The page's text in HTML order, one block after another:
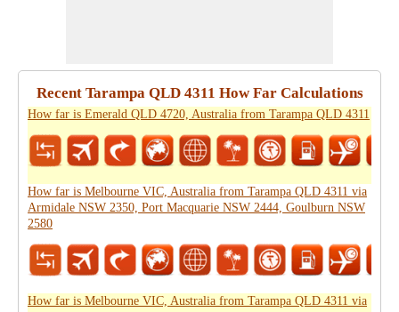
Recent Tarampa QLD 4311 How Far Calculations
How far is Emerald QLD 4720, Australia from Tarampa QLD 4311
How far is Melbourne VIC, Australia from Tarampa QLD 4311 via
Armidale NSW 2350, Port Macquarie NSW 2444, Goulburn NSW
2580
How far is Melbourne VIC, Australia from Tarampa QLD 4311 via